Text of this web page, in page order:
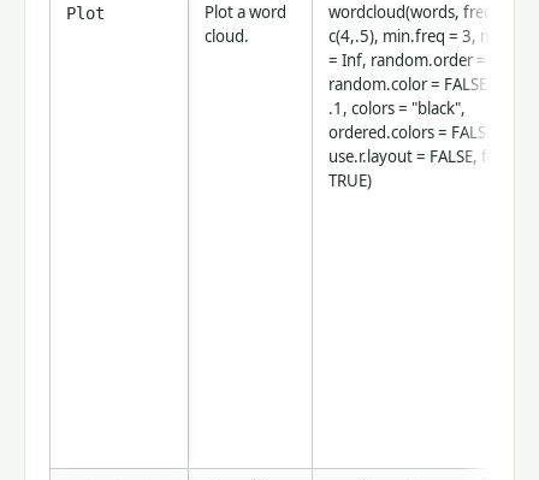
Plot
Plot a word
cloud.
wordcloud(words, freq,
c(4,.5), min.freq = 3,
= Inf, random.order = TRUE,
random.color = FALSE,
.1, colors = "black",
ordered.colors = FALSE,
use.r.layout = FALSE,
TRUE)